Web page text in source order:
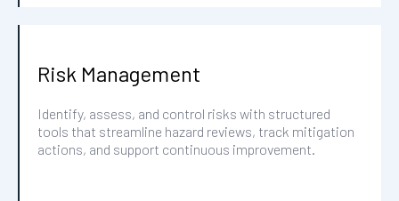
Risk Management
Identify, assess, and control risks with structured
tools that streamline hazard reviews, track mitigation
actions, and support continuous improvement.